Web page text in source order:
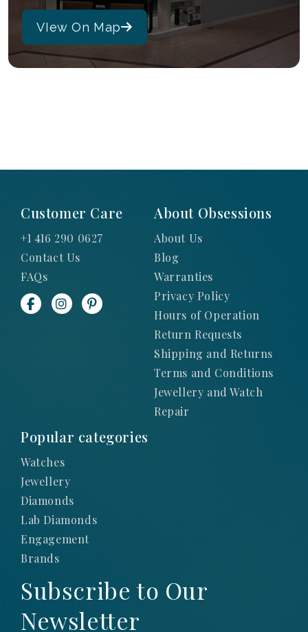
VIew On Map
Customer Care
+1 416 290 0627
Contact Us
FAQs
About Obsessions
About Us
Blog
Warranties
Privacy Policy
Hours of Operation
Return Requests
Shipping and Returns
Terms and Conditions
Jewellery and Watch
Repair
Popular categories
Watches
Jewellery
Diamonds
Lab Diamonds
Engagement
Brands
Subscribe to Our
Newsletter